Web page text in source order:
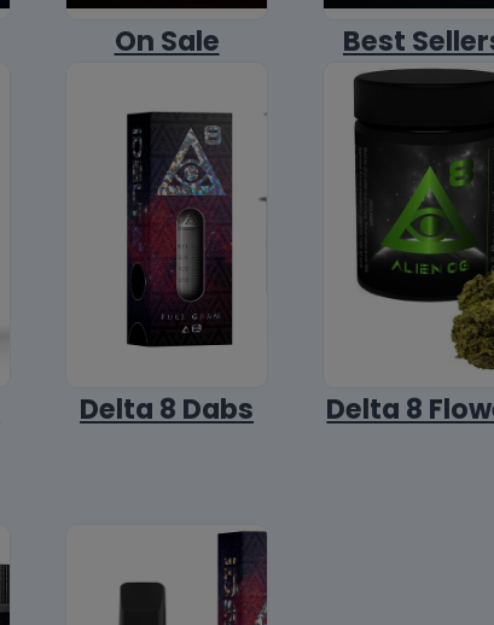
On Sale Best
Delta 8 Dabs Delta 8